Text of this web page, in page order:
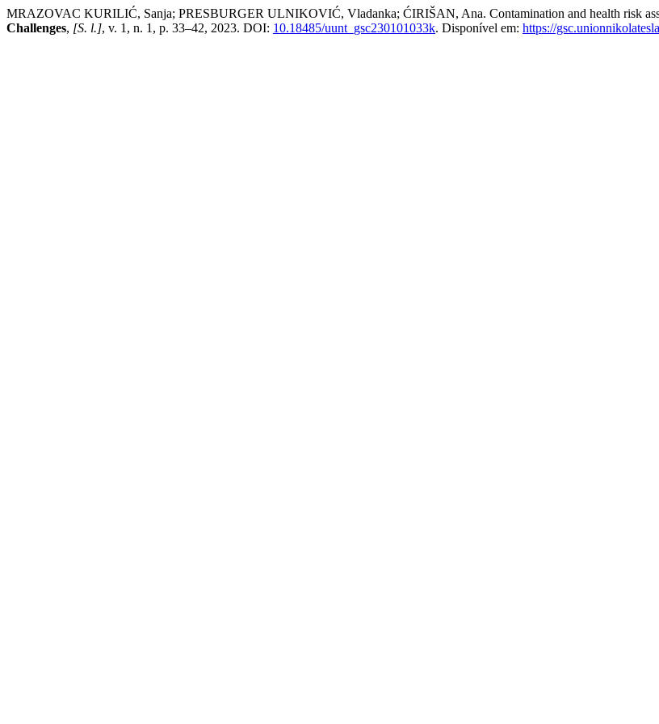
MRAZOVAC KURILIĆ, Sanja; PRESBURGER ULNIKOVIĆ, Vladanka; ĆIRIŠAN, Ana. Contamination and health risk
Challenges, [S. l.], v. 1, n. 1, p. 33–42, 2023. DOI: 10.18485/uunt_gsc230101033k. Disponível em: https://